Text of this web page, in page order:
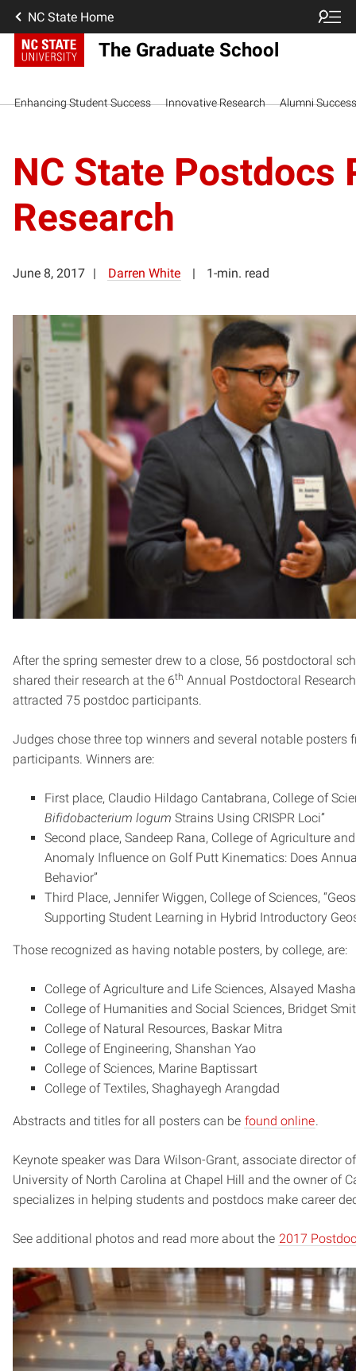
NC State Home
The Graduate School
Enhancing Student Success Innovative Research Alumni Success
NC State Postdocs
Research
June 8, 2017 Darren White 1-min. read
After the spring semester drew to a close, 56 postdoctoral
shared their research at the 6th Annual Postdoctoral
attracted 75 postdoc participants.
Judges chose three top winners and several notable posters
participants. Winners are:
First place, Claudio Hildago Cantabrana, College of
Bifidobacterium logum Strains Using CRISPR Loci”
Second place, Sandeep Rana, College of Agriculture
Anomaly Influence on Golf Putt Kinematics: Does
Behavior”
Third Place, Jennifer Wiggen, College of Sciences,
Supporting Student Learning in Hybrid Introductory
Those recognized as having notable posters, by college, are:
College of Agriculture and Life Sciences, Alsayed
College of Humanities and Social Sciences, Bridget
College of Natural Resources, Baskar Mitra
College of Engineering, Shanshan Yao
College of Sciences, Marine Baptissart
College of Textiles, Shaghayegh Arangdad
Abstracts and titles for all posters can be found online.
Keynote speaker was Dara Wilson-Grant, associate director
University of North Carolina at Chapel Hill and the owner of
specializes in helping students and postdocs make career
See additional photos and read more about the 2017